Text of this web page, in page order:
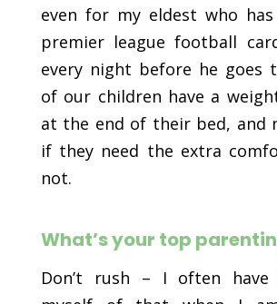
even for my eldest who
premier league football
every night before he goes
of our children have a
at the end of their bed, and
if they need the extra
not.
What’s your top
Don’t rush – I often